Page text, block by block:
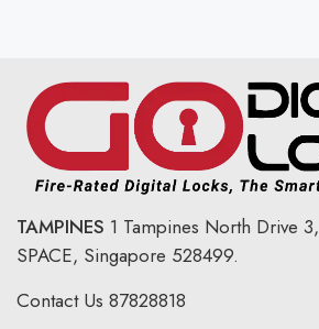
TAMPINES 1 Tampines North Drive 3,
SPACE, Singapore 528499.
Contact Us 87828818